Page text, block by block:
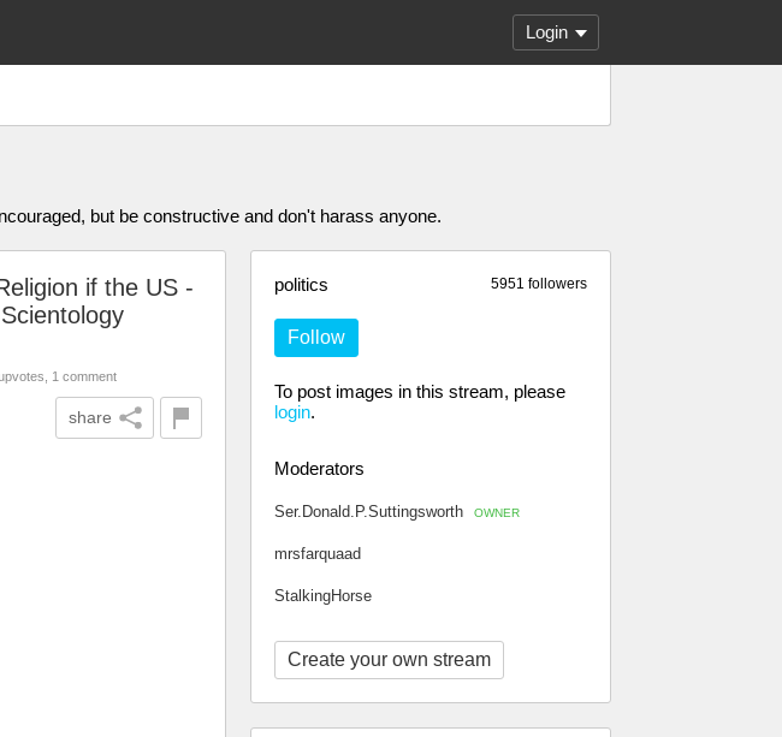
Login
but be constructive and don't harass anyone.
5951 followers
politics
Follow
To post images in this stream, please
login.
Moderators
Ser.Donald.P.Suttingsworth OWNER
mrsfarquaad
StalkingHorse
Create your own stream
if the US -
1 comment
share